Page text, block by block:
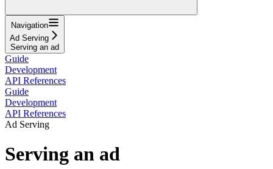
Navigation
Ad Serving
Serving an ad
Guide
Development
API References
Guide
Development
API References
Ad Serving
Serving an ad